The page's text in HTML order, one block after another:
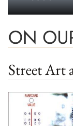
ON
Street Art